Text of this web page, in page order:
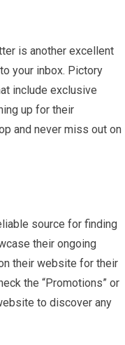
is another excellent
your inbox. Pictory
include exclusive
up for their
and never miss out on
source for finding
their ongoing
their website for their
the “Promotions” or
to discover any